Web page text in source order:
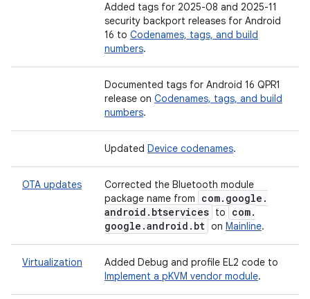
Added tags for 2025-08 and 2025-11
security backport releases for Android
16 to Codenames, tags, and build
numbers.
Documented tags for Android 16 QPR1
release on Codenames, tags, and build
numbers.
Updated Device codenames.
OTA updates
Corrected the Bluetooth module
package name from
com. google .
android . btservices to com.
google .android . bt on Mainline.
Virtualization Added Debug and profile EL2 code to
Implement a pKVM vendor module.